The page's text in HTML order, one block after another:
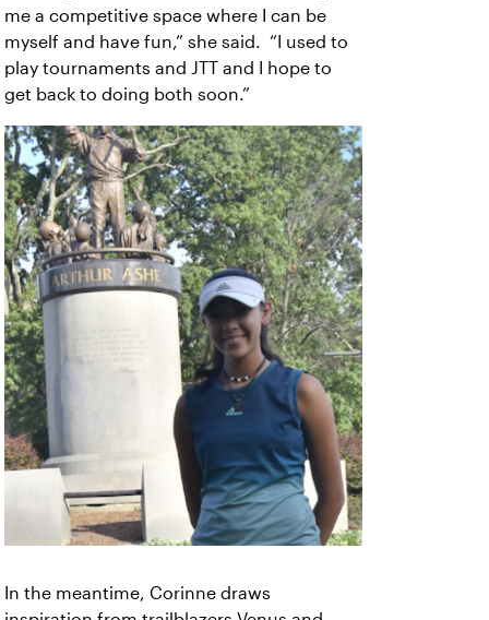
me a competitive space where I can be
myself and have fun,” she said. “I used to
play tournaments and JTT and I hope to
get back to doing both soon.”
In the meantime, Corinne draws